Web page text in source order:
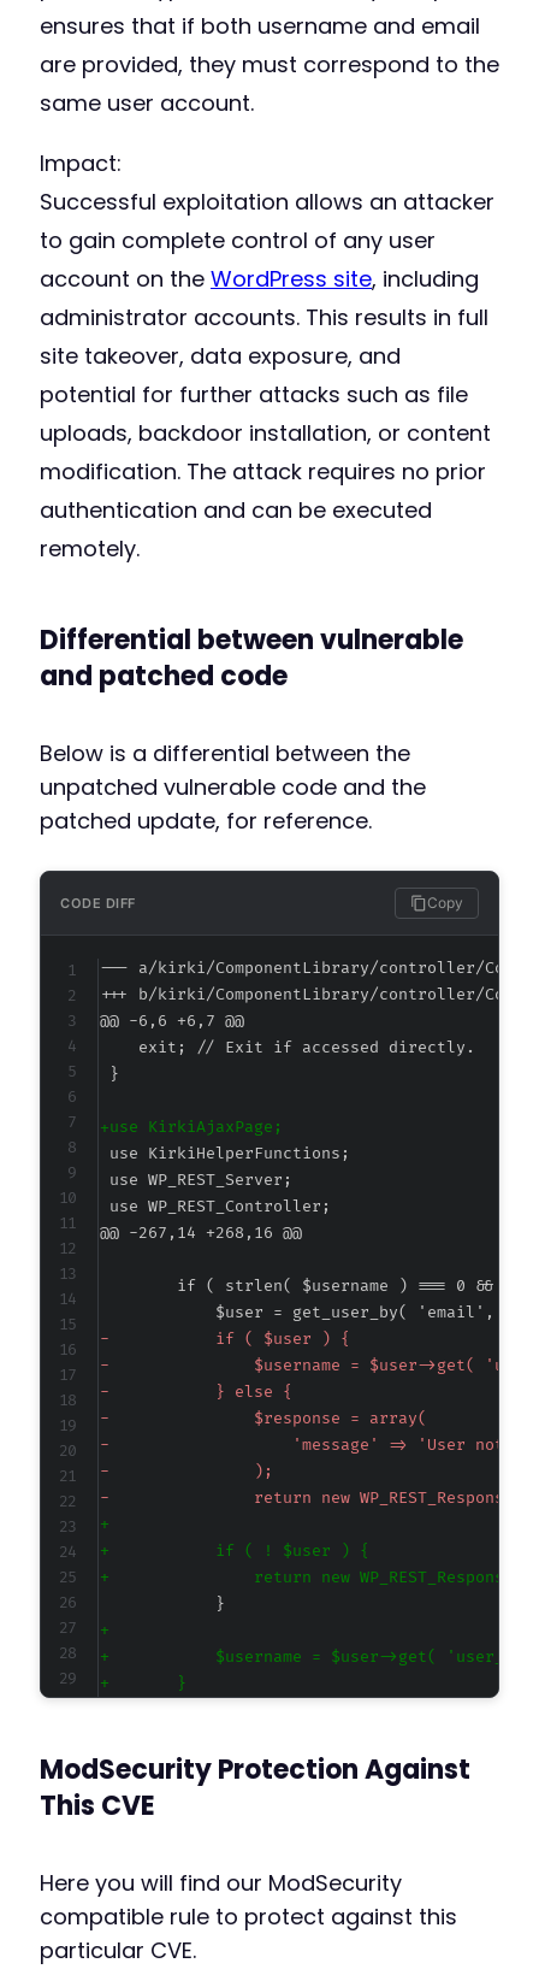
ensures that if both username and email
are provided, they must correspond to the
same user account.
Impact:
Successful exploitation allows an attacker
to gain complete control of any user
account on the WordPress site, including
administrator accounts. This results in full
site takeover, data exposure, and
potential for further attacks such as file
uploads, backdoor installation, or content
modification. The attack requires no prior
authentication and can be executed
remotely.
Differential between vulnerable
and patched code
Below is a differential between the
unpatched vulnerable code and the
patched update, for reference.
CODE DIFF Copy
--- a/kirki/ComponentLibrary/controller/
+++ b/kirki/ComponentLibrary/controller/
@@ -6,6 +6,7 @@
+
@@ -267,14 +268,16 @@
-
-
-
-
-
-
-
+
+
+
+
+
+
+
			}
ModSecurity Protection Against
This CVE
Here you will find our ModSecurity
compatible rule to protect against this
particular CVE.